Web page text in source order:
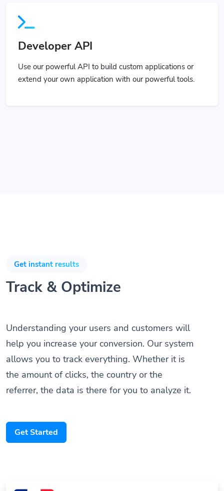
Developer API
Use our powerful API to build custom applications or
extend your own application with our powerful tools.
Get instant results
Track & Optimize
Understanding your users and customers will
help you increase your conversion. Our system
allows you to track everything. Whether it is
the amount of clicks, the country or the
referrer, the data is there for you to analyze it.
Get Started